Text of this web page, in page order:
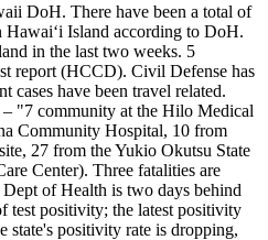
DoH. There have been a total of
Hawaiʻi Island according to DoH.
in the last two weeks. 5
report (HCCD). Civil Defense has
cases have been travel related.
"7 community at the Hilo Medical
Community Hospital, 10 from
27 from the Yukio Okutsu State
Center). Three fatalities are
Dept of Health is two days behind
test positivity; the latest positivity
state's positivity rate is dropping,